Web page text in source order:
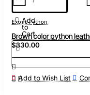
Add
to
Cart
Add to Wish List
Exotic Python
Brown color python
$330.00